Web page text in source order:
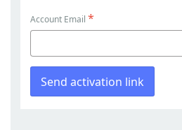
Account Email *